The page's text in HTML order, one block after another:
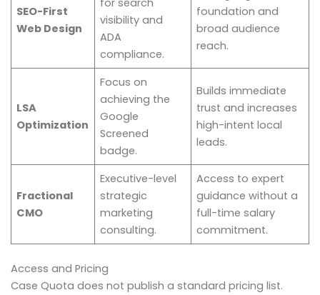
SEO-First
Web Design
for search
visibility and
ADA
compliance.
foundation and
broad audience
reach.
LSA
Optimization
Focus on
achieving the
Google
Screened
badge.
Builds immediate
trust and increases
high-intent local
leads.
Fractional
CMO
Executive-level
strategic
marketing
consulting.
Access to expert
guidance without a
full-time salary
commitment.
Access and Pricing
Case Quota does not publish a standard pricing list.